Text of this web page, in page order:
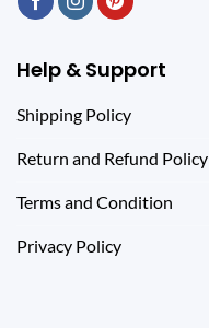
Help & Support
Shipping Policy
Return and Refund Policy
Terms and Condition
Privacy Policy